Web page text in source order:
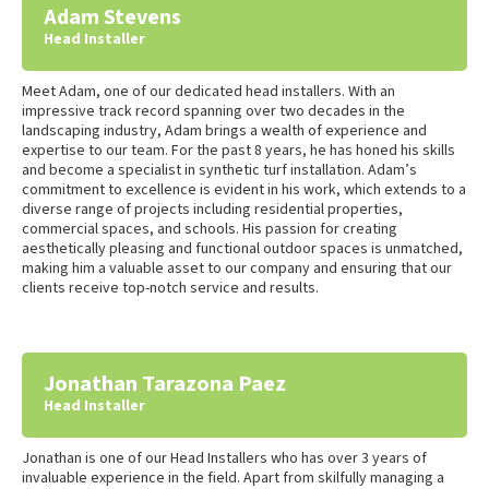
Adam Stevens
Head Installer
Meet Adam, one of our dedicated head installers. With an
impressive track record spanning over two decades in the
landscaping industry, Adam brings a wealth of experience and
expertise to our team. For the past 8 years, he has honed his skills
and become a specialist in synthetic turf installation. Adam’s
commitment to excellence is evident in his work, which extends to a
diverse range of projects including residential properties,
commercial spaces, and schools. His passion for creating
aesthetically pleasing and functional outdoor spaces is unmatched,
making him a valuable asset to our company and ensuring that our
clients receive top-notch service and results.
Jonathan Tarazona Paez
Head Installer
Jonathan is one of our Head Installers who has over 3 years of
invaluable experience in the field. Apart from skilfully managing a